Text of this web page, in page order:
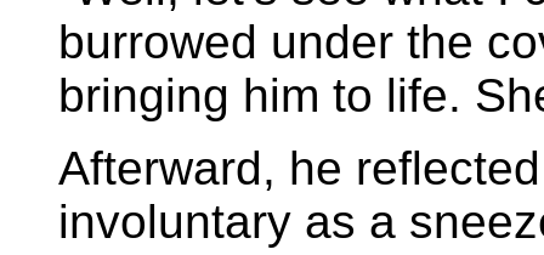
burrowed under the
bringing him to life.
Afterward, he
involuntary as a